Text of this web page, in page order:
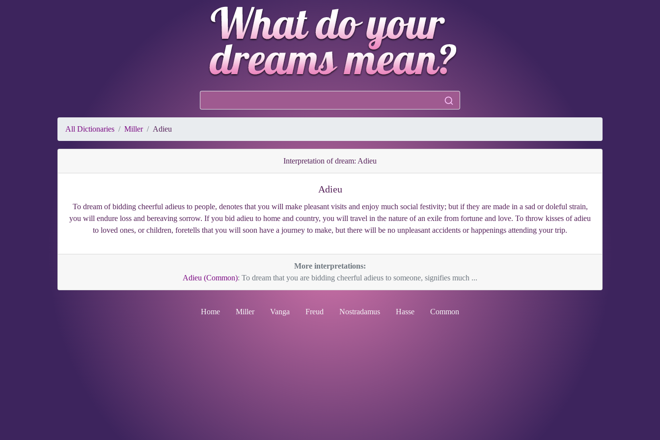
All Dictionaries Miller Adieu
Interpretation of dream: Adieu
Adieu
To dream of bidding cheerful adieus to people, denotes that you will make pleasant visits and enjoy much social festivity; but if they are made in a sad or doleful strain,
you will endure loss and bereaving sorrow. If you bid adieu to home and country, you will travel in the nature of an exile from fortune and love. To throw kisses of adieu
to loved ones, or children, foretells that you will soon have a journey to make, but there will be no unpleasant accidents or happenings attending your trip.
More interpretations:
Adieu (Common): To dream that you are bidding cheerful adieus to someone, signifies much ...
Home Miller Vanga Freud Nostradamus Hasse Common